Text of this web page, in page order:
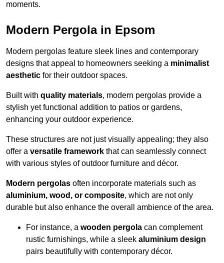
moments.
Modern Pergola in Epsom
Modern pergolas feature sleek lines and contemporary
designs that appeal to homeowners seeking a minimalist
aesthetic for their outdoor spaces.
Built with quality materials, modern pergolas provide a
stylish yet functional addition to patios or gardens,
enhancing your outdoor experience.
These structures are not just visually appealing; they also
offer a versatile framework that can seamlessly connect
with various styles of outdoor furniture and décor.
Modern pergolas often incorporate materials such as
aluminium, wood, or composite, which are not only
durable but also enhance the overall ambience of the area.
For instance, a wooden pergola can complement
rustic furnishings, while a sleek aluminium design
pairs beautifully with contemporary décor.